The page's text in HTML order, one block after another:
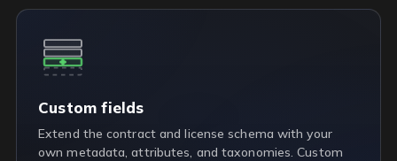
Custom fields
Extend the contract and license schema with your
own metadata, attributes, and taxonomies. Custom